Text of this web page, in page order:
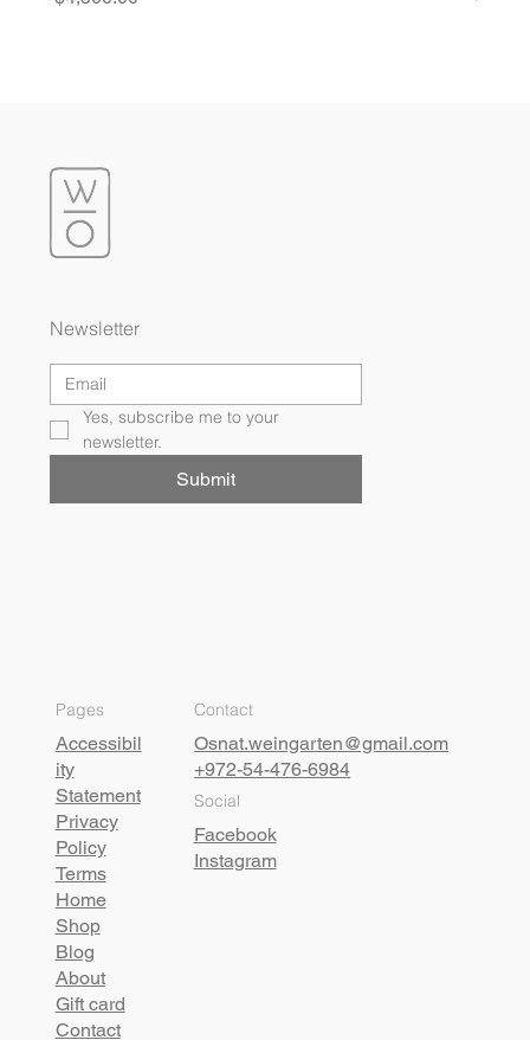
Pages
Accessibil
ity
Statement
Privacy
Policy
Terms
Home
Shop
Blog
About
Gift card
Contact
Contact
Osnat.weingarten@gmail.com
+972-54-476-6984
Social
Facebook
Instagram
Newsletter
Yes, subscribe me to your
newsletter.
Submit